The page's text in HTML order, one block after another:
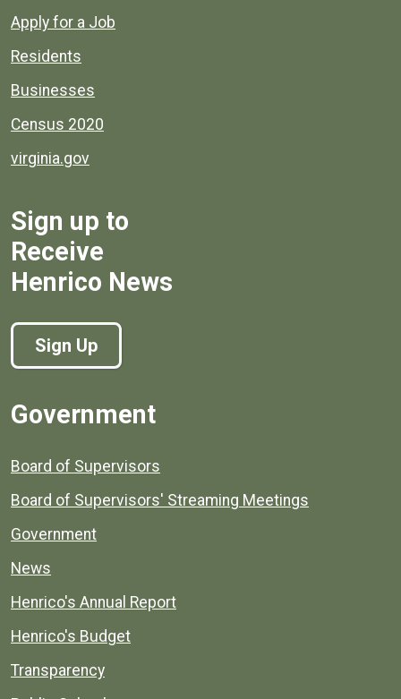
Apply for a Job
Residents
Businesses
Census 2020
virginia.gov
Sign up to
Receive
Henrico News
Sign Up
Government
Board of Supervisors
Board of Supervisors' Streaming Meetings
Government
News
Henrico's Annual Report
Henrico's Budget
Transparency